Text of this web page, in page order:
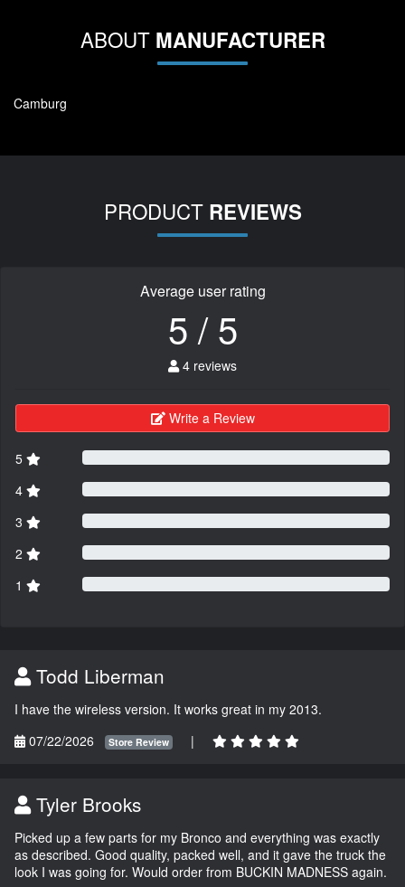
ABOUT MANUFACTURER
Camburg
PRODUCT REVIEWS
Average user rating
5 / 5
4 reviews
Write a Review
5
4
3
2
1
Todd Liberman
I have the wireless version. It works great in my 2013.
07/22/2026
Store Review |
Tyler Brooks
Picked up a few parts for my Bronco and everything was exactly
as described. Good quality, packed well, and it gave the truck the
look I was going for. Would order from BUCKIN MADNESS again.